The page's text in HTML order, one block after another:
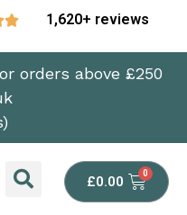
 1,620+ reviews
orders above £250
£0.00